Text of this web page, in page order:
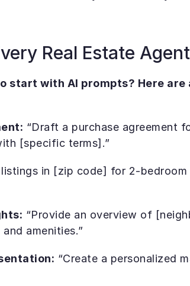
Real Estate
start with AI prompts? Here are
“Draft a purchase agreement
[specific terms].”
listings in [zip code] for 2-bedroom
“Provide an overview of
amenities.”
“Create a personalized